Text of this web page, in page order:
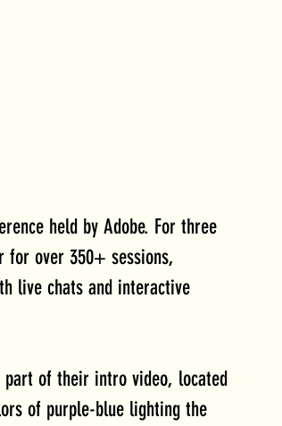
held by Adobe. For three
for over 350+ sessions,
live chats and interactive
part of their intro video, located
of purple-blue lighting the